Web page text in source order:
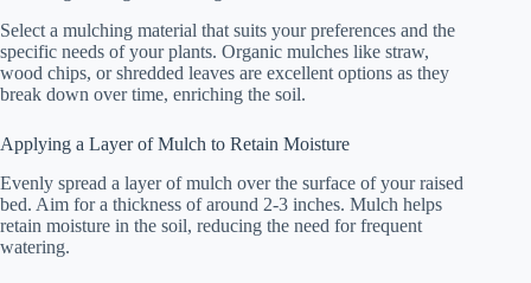
Select a mulching material that suits your preferences and the
specific needs of your plants. Organic mulches like straw,
wood chips, or shredded leaves are excellent options as they
break down over time, enriching the soil.
Applying a Layer of Mulch to Retain Moisture
Evenly spread a layer of mulch over the surface of your raised
bed. Aim for a thickness of around 2-3 inches. Mulch helps
retain moisture in the soil, reducing the need for frequent
watering.